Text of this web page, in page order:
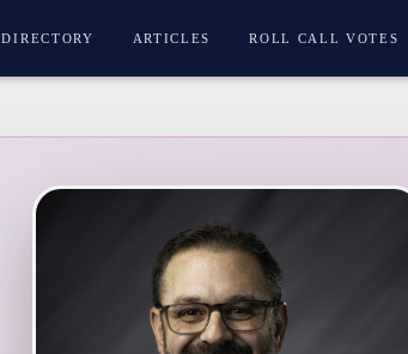
DIRECTORY ARTICLES ROLL CALL VOTES